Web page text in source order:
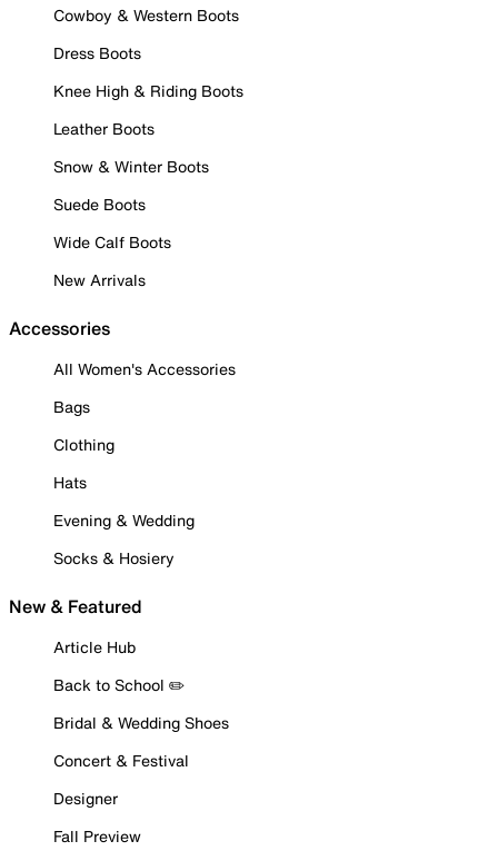
Cowboy & Western Boots
Dress Boots
Knee High & Riding Boots
Leather Boots
Snow & Winter Boots
Suede Boots
Wide Calf Boots
New Arrivals
Accessories
All Women's Accessories
Bags
Clothing
Hats
Evening & Wedding
Socks & Hosiery
New & Featured
Article Hub
Back to School ✏️
Bridal & Wedding Shoes
Concert & Festival
Designer
Fall Preview